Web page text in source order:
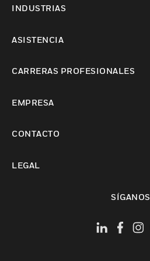
INDUSTRIAS
ASISTENCIA
CARRERAS PROFESIONALES
EMPRESA
CONTACTO
LEGAL
SÍGANOS